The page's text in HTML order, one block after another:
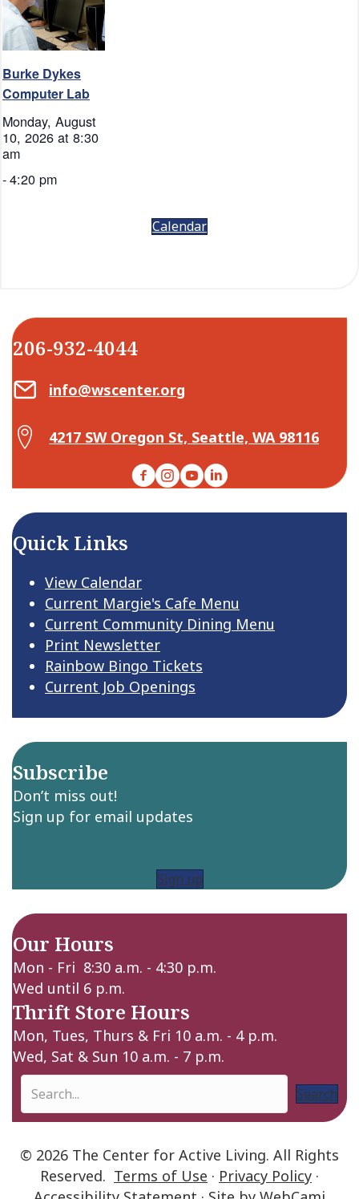
Burke Dykes
Computer Lab
Monday, August
10, 2026 at 8:30
am
-4:20 pm
Calendar
206-932-4044
Email Center for Active Living
info@wscenter.org
Map Center for Active Living
4217 SW Oregon St, Seattle, WA 98116
Facebook
Instagram
YouTubeLinkedIn
Quick Links
View Calendar
Current Margie's Cafe Menu
Current Community Dining Menu
Print Newsletter
Rainbow Bingo Tickets
Current Job Openings
Subscribe
Don’t miss out!
Sign up for email updates
Sign up
Our Hours
Mon - Fri 8:30 a.m. - 4:30 p.m.
Wed until 6 p.m.
Thrift Store Hours
Mon, Tues, Thurs & Fri 10 a.m. - 4 p.m.
Wed, Sat & Sun 10 a.m. - 7 p.m.
Search
© 2026 The Center for Active Living. All Rights
Reserved. Terms of Use · Privacy Policy ·